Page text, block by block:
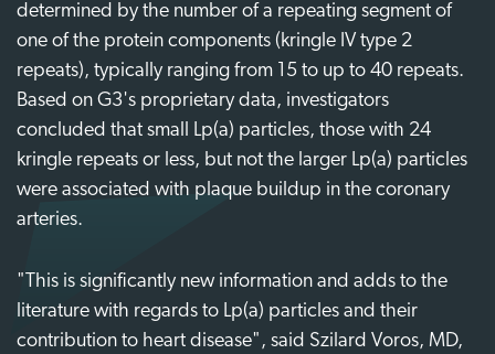
determined by the number of a repeating segment of
one of the protein components (kringle IV type 2
repeats), typically ranging from 15 to up to 40 repeats.
Based on G3's proprietary data, investigators
concluded that small Lp(a) particles, those with 24
kringle repeats or less, but not the larger Lp(a) particles
were associated with plaque buildup in the coronary
arteries.
"This is significantly new information and adds to the
literature with regards to Lp(a) particles and their
contribution to heart disease", said Szilard Voros, MD,